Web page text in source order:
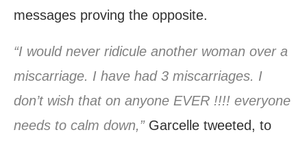
messages proving the opposite.
“I would never ridicule another woman over a
miscarriage. I have had 3 miscarriages. I
don’t wish that on anyone EVER !!!! everyone
needs to calm down,”Garcelle tweeted, to